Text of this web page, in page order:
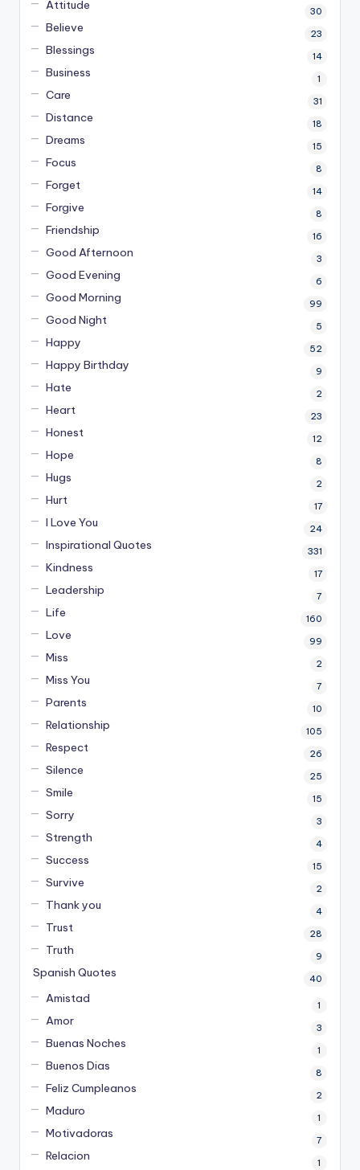
Attitude 30
Believe 23
Blessings 14
Business 1
Care 31
Distance 18
Dreams 15
Focus 8
Forget 14
Forgive 8
Friendship 16
Good Afternoon 3
Good Evening 6
Good Morning 99
Good Night 5
Happy 52
Happy Birthday 9
Hate 2
Heart 23
Honest 12
Hope 8
Hugs 2
Hurt 17
I Love You 24
Inspirational Quotes 331
Kindness 17
Leadership 7
Life 160
Love 99
Miss 2
Miss You 7
Parents 10
Relationship 105
Respect 26
Silence 25
Smile 15
Sorry 3
Strength 4
Success 15
Survive 2
Thank you 4
Trust 28
Truth 9
Spanish Quotes 40
Amistad 1
Amor 3
Buenas Noches 1
Buenos Dias 8
Feliz Cumpleanos 2
Maduro 1
Motivadoras 7
Relacion 1